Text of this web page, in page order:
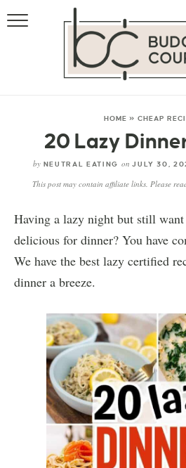
MONEY
FREE
HOME » CHEAP
20 Lazy
by NEUTRAL EATING on JULY 30,
This post may contain affiliate links. Please
Having a lazy night but still
delicious for dinner? You have
We have the best lazy certified
dinner a breeze.